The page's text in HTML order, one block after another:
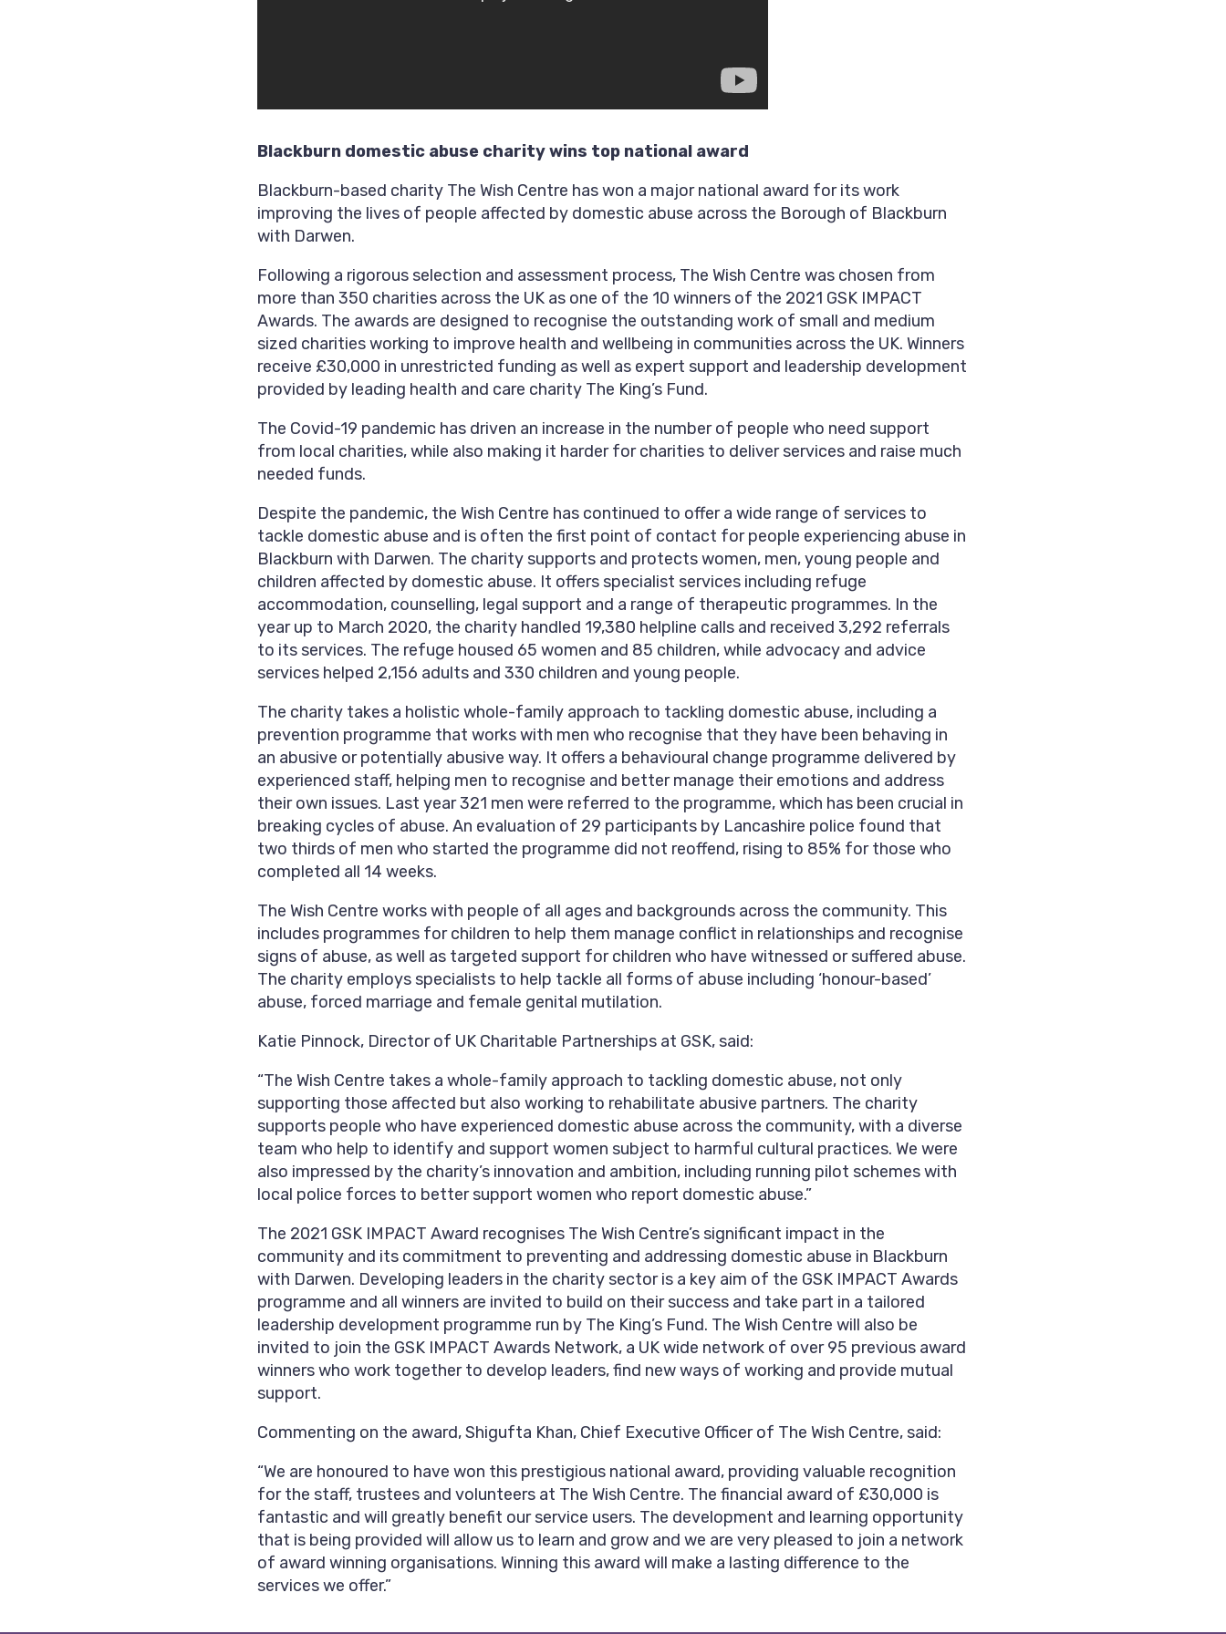
Blackburn domestic abuse charity wins top national award
Blackburn-based charity The Wish Centre has won a major national award for its work
improving the lives of people affected by domestic abuse across the Borough of Blackburn
with Darwen.
Following a rigorous selection and assessment process, The Wish Centre was chosen from
more than 350 charities across the UK as one of the 10 winners of the 2021 GSK IMPACT
Awards. The awards are designed to recognise the outstanding work of small and medium
sized charities working to improve health and wellbeing in communities across the UK. Winners
receive £30,000 in unrestricted funding as well as expert support and leadership development
provided by leading health and care charity The King’s Fund.
The Covid-19 pandemic has driven an increase in the number of people who need support
from local charities, while also making it harder for charities to deliver services and raise much
needed funds.
Despite the pandemic, the Wish Centre has continued to offer a wide range of services to
tackle domestic abuse and is often the first point of contact for people experiencing abuse in
Blackburn with Darwen. The charity supports and protects women, men, young people and
children affected by domestic abuse. It offers specialist services including refuge
accommodation, counselling, legal support and a range of therapeutic programmes. In the
year up to March 2020, the charity handled 19,380 helpline calls and received 3,292 referrals
to its services. The refuge housed 65 women and 85 children, while advocacy and advice
services helped 2,156 adults and 330 children and young people.
The charity takes a holistic whole-family approach to tackling domestic abuse, including a
prevention programme that works with men who recognise that they have been behaving in
an abusive or potentially abusive way. It offers a behavioural change programme delivered by
experienced staff, helping men to recognise and better manage their emotions and address
their own issues. Last year 321 men were referred to the programme, which has been crucial in
breaking cycles of abuse. An evaluation of 29 participants by Lancashire police found that
two thirds of men who started the programme did not reoffend, rising to 85% for those who
completed all 14 weeks.
The Wish Centre works with people of all ages and backgrounds across the community. This
includes programmes for children to help them manage conflict in relationships and recognise
signs of abuse, as well as targeted support for children who have witnessed or suffered abuse.
The charity employs specialists to help tackle all forms of abuse including ‘honour-based’
abuse, forced marriage and female genital mutilation.
Katie Pinnock, Director of UK Charitable Partnerships at GSK, said:
“The Wish Centre takes a whole-family approach to tackling domestic abuse, not only
supporting those affected but also working to rehabilitate abusive partners. The charity
supports people who have experienced domestic abuse across the community, with a diverse
team who help to identify and support women subject to harmful cultural practices. We were
also impressed by the charity’s innovation and ambition, including running pilot schemes with
local police forces to better support women who report domestic abuse.”
The 2021 GSK IMPACT Award recognises The Wish Centre’s significant impact in the
community and its commitment to preventing and addressing domestic abuse in Blackburn
with Darwen. Developing leaders in the charity sector is a key aim of the GSK IMPACT Awards
programme and all winners are invited to build on their success and take part in a tailored
leadership development programme run by The King’s Fund. The Wish Centre will also be
invited to join the GSK IMPACT Awards Network, a UK wide network of over 95 previous award
winners who work together to develop leaders, find new ways of working and provide mutual
support.
Commenting on the award, Shigufta Khan, Chief Executive Officer of The Wish Centre, said:
“We are honoured to have won this prestigious national award, providing valuable recognition
for the staff, trustees and volunteers at The Wish Centre. The financial award of £30,000 is
fantastic and will greatly benefit our service users. The development and learning opportunity
that is being provided will allow us to learn and grow and we are very pleased to join a network
of award winning organisations. Winning this award will make a lasting difference to the
services we offer.”